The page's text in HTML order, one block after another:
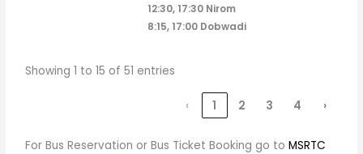
12:30, 17:30 Nirom
8:15, 17:00 Dobwadi
Showing 1 to 15 of 51 entries
‹ 1 2 3 4 ›
For Bus Reservation or Bus Ticket Booking go toMSRTC